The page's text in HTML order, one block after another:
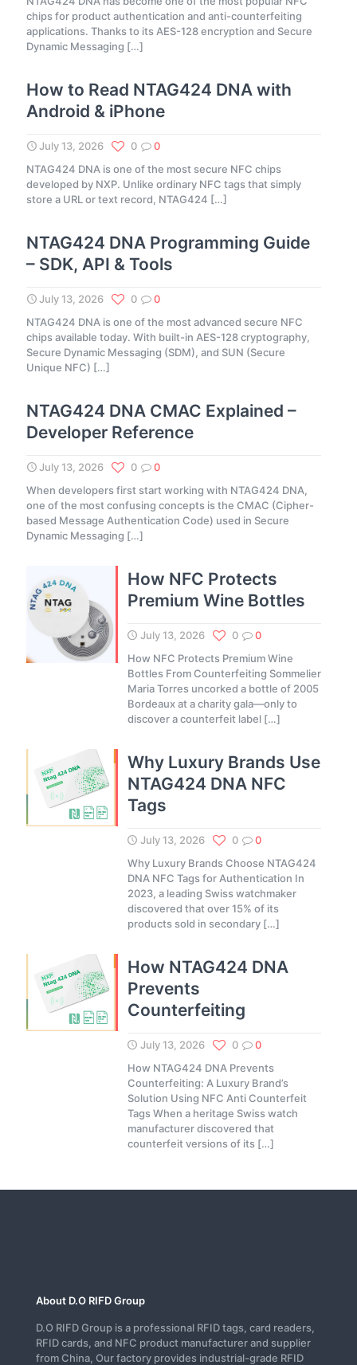
chips for product authentication and anti-counterfeiting
applications. Thanks to its AES-128 encryption and Secure
Dynamic Messaging […]
How to Read NTAG424 DNA with
Android & iPhone
July 13, 2026 0
0
NTAG424 DNA is one of the most secure NFC chips
developed by NXP. Unlike ordinary NFC tags that simply
store a URL or text record, NTAG424 […]
NTAG424 DNA Programming Guide
– SDK, API & Tools
July 13, 2026 0
0
NTAG424 DNA is one of the most advanced secure NFC
chips available today. With built-in AES-128 cryptography,
Secure Dynamic Messaging (SDM), and SUN (Secure
Unique NFC) […]
NTAG424 DNA CMAC Explained –
Developer Reference
July 13, 2026 0
0
When developers first start working with NTAG424 DNA,
one of the most confusing concepts is the CMAC (Cipher-
based Message Authentication Code) used in Secure
Dynamic Messaging […]
How NFC Protects
Premium Wine Bottles
July 13, 2026 0
0
How NFC Protects Premium Wine
Bottles From Counterfeiting Sommelier
Maria Torres uncorked a bottle of 2005
Bordeaux at a charity gala—only to
discover a counterfeit label[…]
Why Luxury Brands Use
NTAG424 DNA NFC
Tags
July 13, 2026 0
0
Why Luxury Brands Choose NTAG424
DNA NFC Tags for Authentication In
2023, a leading Swiss watchmaker
discovered that over 15% of its
products sold in secondary[…]
How NTAG424 DNA
Prevents
Counterfeiting
July 13, 2026 0
0
How NTAG424 DNA Prevents
Counterfeiting: A Luxury Brand’s
Solution Using NFC Anti Counterfeit
Tags When a heritage Swiss watch
manufacturer discovered that
counterfeit versions of its[…]
About D.O RIFD Group
D.O RIFD Group is a professional RFID tags, card readers,
RFID cards, and NFC product manufacturer and supplier
from China, Our factory provides industrial-grade RFID